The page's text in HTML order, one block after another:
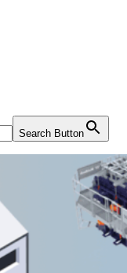
Search Button